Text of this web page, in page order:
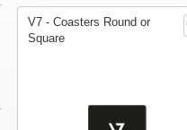
V7 - Coasters Round or
Square